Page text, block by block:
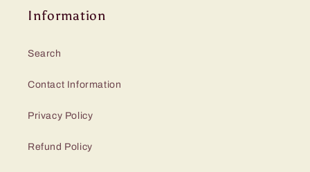
Information
Search
Contact Information
Privacy Policy
Refund Policy